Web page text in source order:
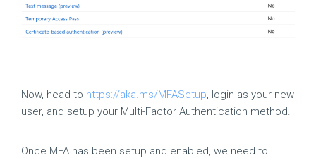
Now, head to https://aka.ms/MFASetup, login as your new
user, and setup your Multi-Factor Authentication method.
Once MFA has been setup and enabled, we need to